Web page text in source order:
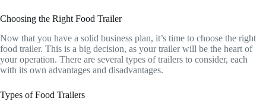
Choosing the Right Food Trailer
Now that you have a solid business plan, it’s time to choose the right
food trailer. This is a big decision, as your trailer will be the heart of
your operation. There are several types of trailers to consider, each
with its own advantages and disadvantages.
Types of Food Trailers